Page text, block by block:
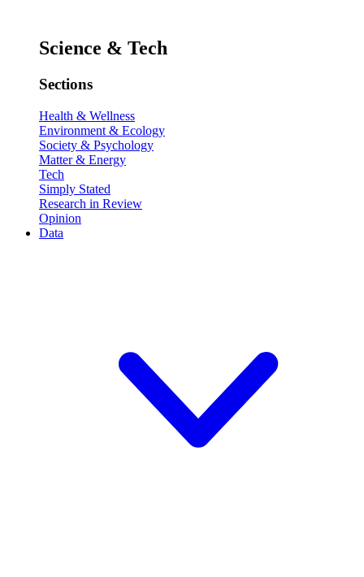
Science & Tech
Sections
Health & Wellness
Environment & Ecology
Society & Psychology
Matter & Energy
Tech
Simply Stated
Research in Review
Opinion
Data